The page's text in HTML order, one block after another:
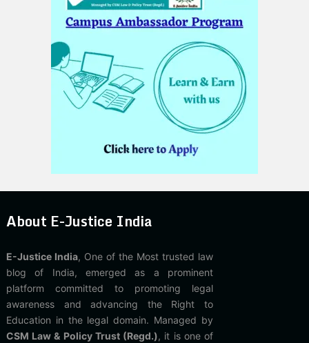
About E-Justice India
E-Justice India, One of the Most trusted law
blog of India, emerged as a prominent
platform committed to promoting legal
awareness and advancing the Right to
Education in the legal domain. Managed by
CSM Law & Policy Trust (Regd.), it is one of